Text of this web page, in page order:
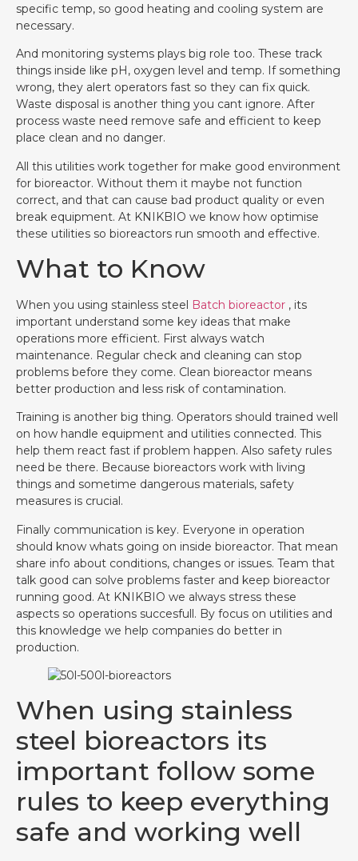
specific temp, so good heating and cooling system are
necessary.
And monitoring systems plays big role too. These track
things inside like pH, oxygen level and temp. If something
wrong, they alert operators fast so they can fix quick.
Waste disposal is another thing you cant ignore. After
process waste need remove safe and efficient to keep
place clean and no danger.
All this utilities work together for make good environment
for bioreactor. Without them it maybe not function
correct, and that can cause bad product quality or even
break equipment. At KNIKBIO we know how optimise
these utilities so bioreactors run smooth and effective.
What to Know
When you using stainless steel Batch bioreactor , its
important understand some key ideas that make
operations more efficient. First always watch
maintenance. Regular check and cleaning can stop
problems before they come. Clean bioreactor means
better production and less risk of contamination.
Training is another big thing. Operators should trained well
on how handle equipment and utilities connected. This
help them react fast if problem happen. Also safety rules
need be there. Because bioreactors work with living
things and sometime dangerous materials, safety
measures is crucial.
Finally communication is key. Everyone in operation
should know whats going on inside bioreactor. That mean
share info about conditions, changes or issues. Team that
talk good can solve problems faster and keep bioreactor
running good. At KNIKBIO we always stress these
aspects so operations succesfull. By focus on utilities and
this knowledge we help companies do better in
production.
When using stainless
steel bioreactors its
important follow some
rules to keep everything
safe and working well